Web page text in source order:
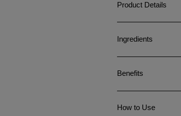
Product Details
Ingredients
Benefits
How to Use